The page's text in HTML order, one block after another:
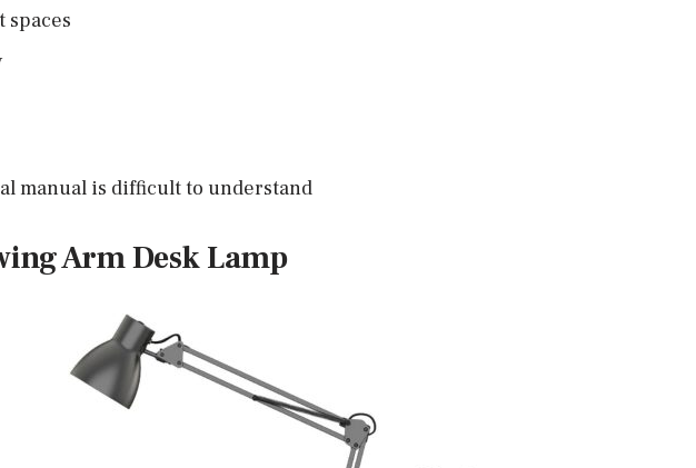
spaces
manual is difficult to understand
Arm Desk Lamp